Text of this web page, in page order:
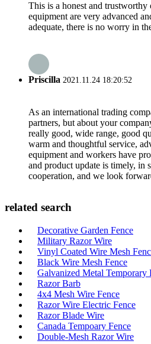
This is a honest and trustworthy
equipment are very advanced
adequate, there is no worry in
Priscilla 2021.11.24 18:20:52
As an international trading
partners, but about your
really good, wide range, good
warm and thoughtful service,
equipment and workers have
and product update is timely, in
cooperation, and we look
related search
Decorative Garden Fence
Military Razor Wire
Vinyl Coated Wire Mesh
Black Wire Mesh Fence
Galvanized Metal Temporary
Razor Barb
4x4 Mesh Wire Fence
Razor Wire Electric Fence
Razor Blade Wire
Canada Tempoary Fence
Double-Mesh Razor Wire